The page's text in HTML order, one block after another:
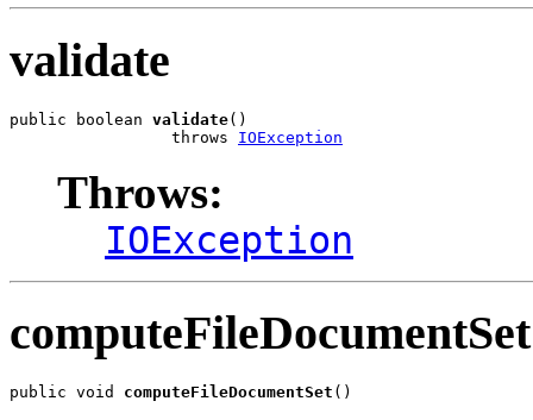
validate
public boolean validate()
                 throws
IOException
Throws:
IOException
computeFileDocumentSet
public void computeFileDocumentSet ()